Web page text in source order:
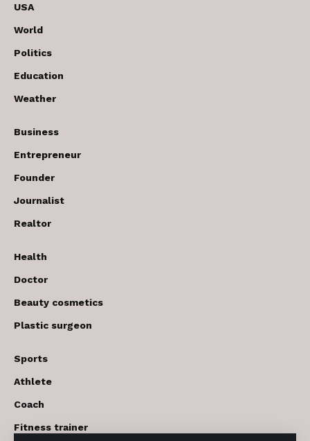
USA
World
Politics
Education
Weather
Business
Entrepreneur
Founder
Journalist
Realtor
Health
Doctor
Beauty cosmetics
Plastic surgeon
Sports
Athlete
Coach
Fitness trainer